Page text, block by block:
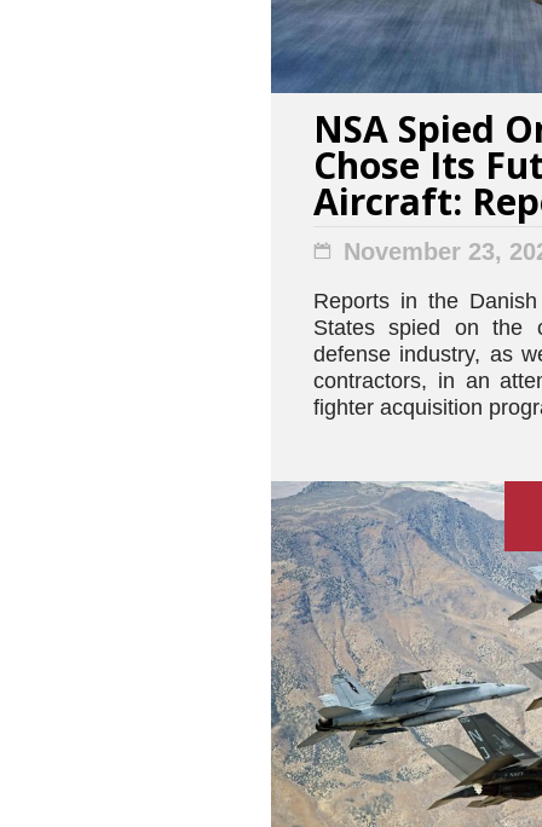
NSA Spied
Chose Its
Aircraft:
November 23,
Reports in the
States spied on the
defense industry, as
contractors, in an
fighter acquisition